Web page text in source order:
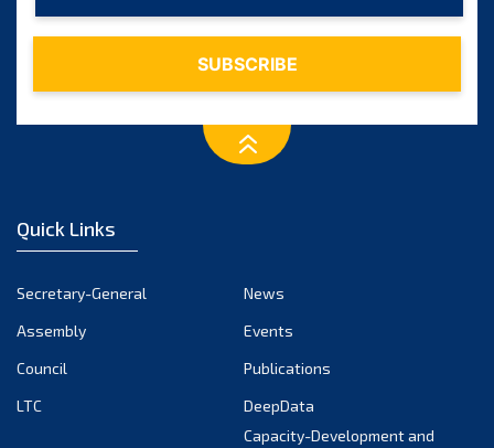
Quick Links
Secretary-General
News
Assembly
Events
Council
Publications
LTC
DeepData
Capacity-Development and